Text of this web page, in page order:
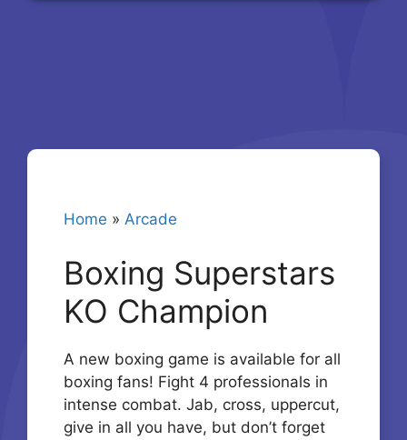
Home » Arcade
Boxing Superstars
KO Champion
A new boxing game is available for all
boxing fans! Fight 4 professionals in
intense combat. Jab, cross, uppercut,
give in all you have, but don’t forget